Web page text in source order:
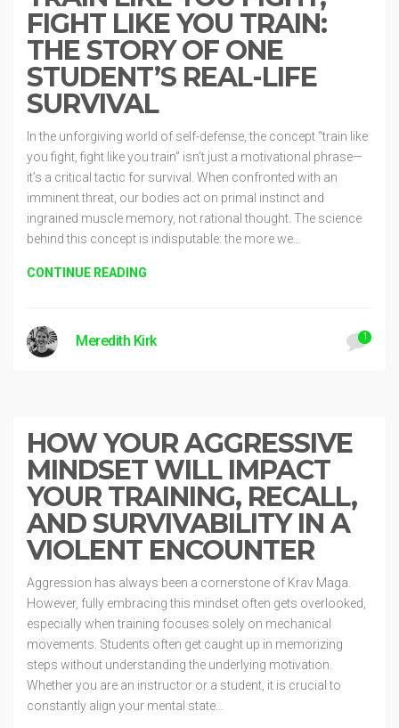
FIGHT LIKE YOU TRAIN:
THE STORY OF ONE
STUDENT’S REAL-LIFE
SURVIVAL
In the unforgiving world of self-defense, the concept “train like
you fight, fight like you train” isn’t just a motivational phrase—
it’s a critical tactic for survival. When confronted with an
imminent threat, our bodies act on primal instinct and
ingrained muscle memory, not rational thought. The science
behind this concept is indisputable: the more we…
CONTINUE READING
Meredith Kirk 1
HOW YOUR AGGRESSIVE
MINDSET WILL IMPACT
YOUR TRAINING, RECALL,
AND SURVIVABILITY IN A
VIOLENT ENCOUNTER
Aggression has always been a cornerstone of Krav Maga.
However, fully embracing this mindset often gets overlooked,
especially when training focuses solely on mechanical
movements. Students often get caught up in memorizing
steps without understanding the underlying motivation.
Whether you are an instructor or a student, it is crucial to
constantly align your mental state…